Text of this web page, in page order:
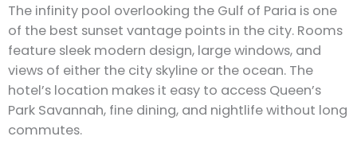
The infinity pool overlooking the Gulf of Paria is one
of the best sunset vantage points in the city. Rooms
feature sleek modern design, large windows, and
views of either the city skyline or the ocean. The
hotel’s location makes it easy to access Queen’s
Park Savannah, fine dining, and nightlife without long
commutes.